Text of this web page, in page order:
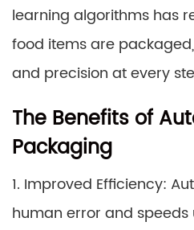
learning algorithms has
food items are
and precision at every
The Benefits of
Packaging
1. Improved Efficiency:
human error and